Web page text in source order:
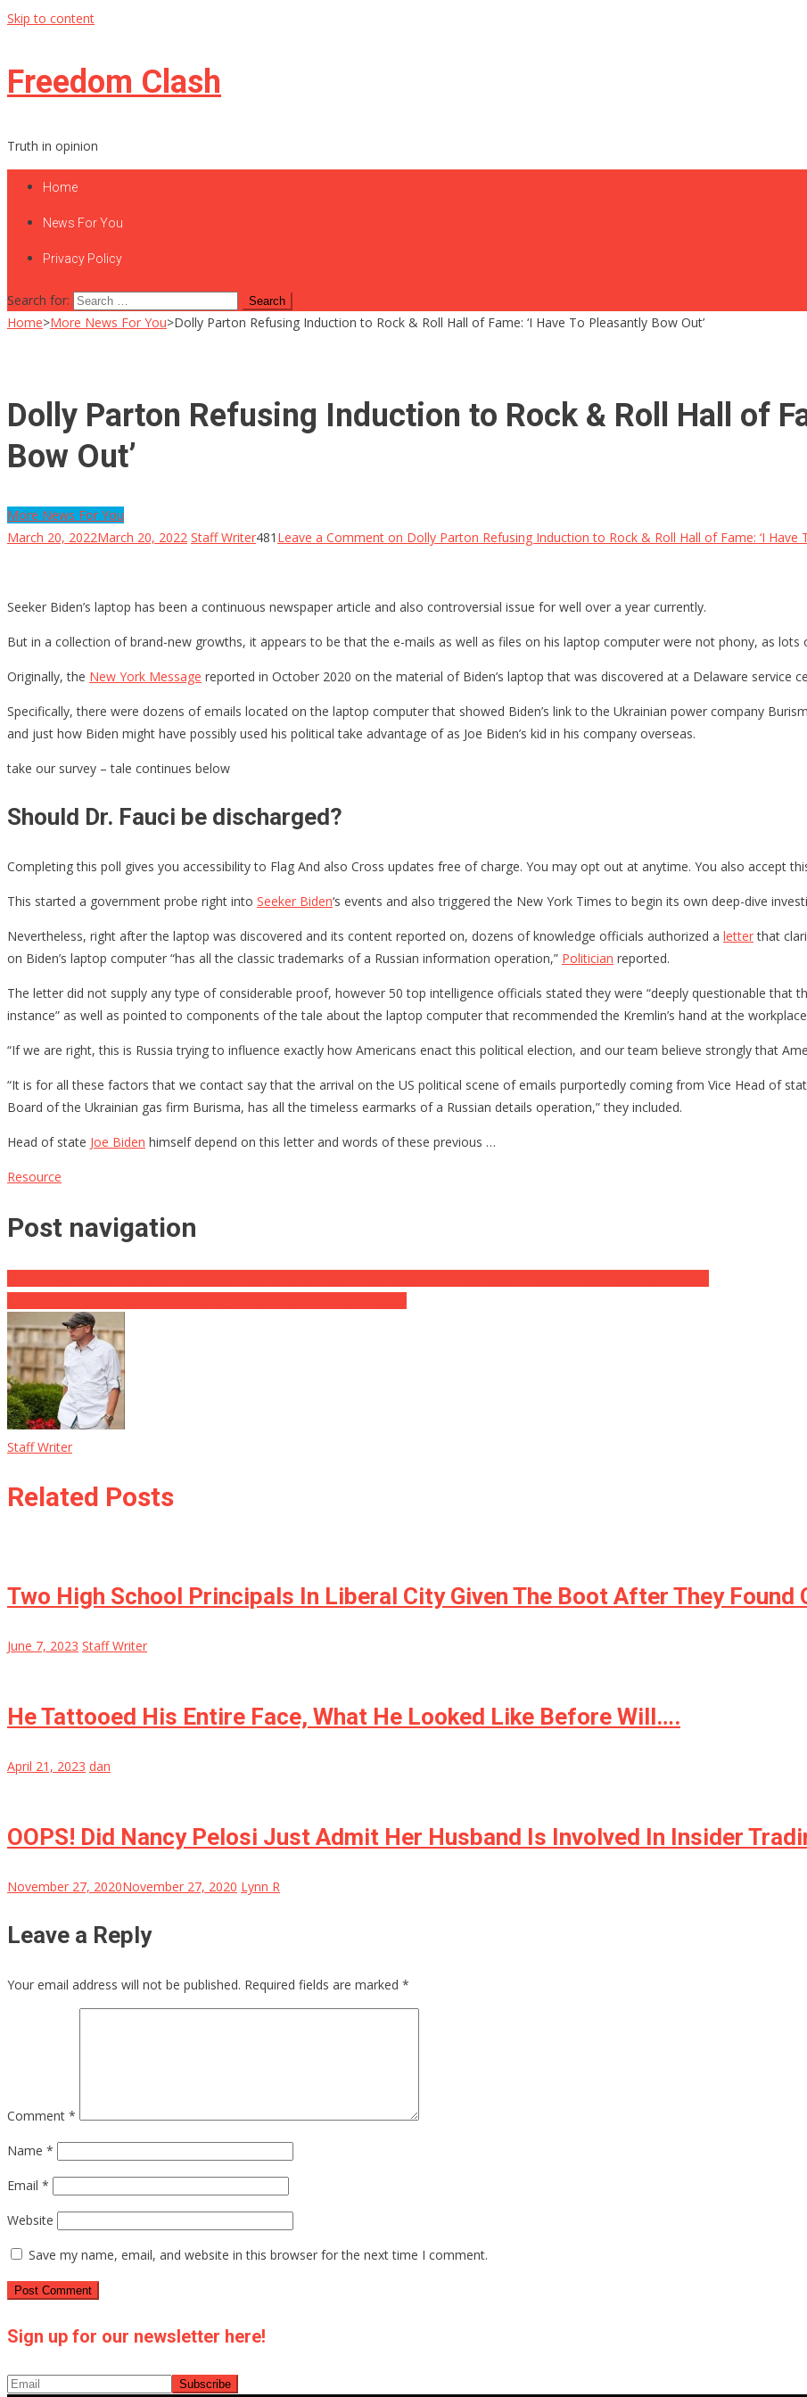
Skip to content
Freedom Clash
Truth in opinion
Home
News For You
Privacy Policy
Search for:
Home>More News For You>Dolly Parton Refusing Induction to Rock & Roll Hall of Fame: ‘I Have To Pleasantly Bow Out’
Dolly Parton Refusing Induction to Rock & Roll Hall of
Bow Out’
More News For You
March 20, 2022March 20, 2022 Staff Writer481 Leave a Comment on Dolly Parton Refusing Induction to Rock & Roll Hall of Fame: ‘I Have
Seeker Biden’s laptop has been a continuous newspaper article and also controversial issue for well over a year currently.
But in a collection of brand-new growths, it appears to be that the e-mails as well as files on his laptop computer were not phony, as lots
Originally, the New York Message reported in October 2020 on the material of Biden’s laptop that was discovered at a Delaware service
Specifically, there were dozens of emails located on the laptop computer that showed Biden’s link to the Ukrainian power company
and just how Biden might have possibly used his political take advantage of as Joe Biden’s kid in his company overseas.
take our survey – tale continues below
Should Dr. Fauci be discharged?
Completing this poll gives you accessibility to Flag And also Cross updates free of charge. You may opt out at anytime. You also accept
This started a government probe right into Seeker Biden‘s events and also triggered the New York Times to begin its own deep-dive
Nevertheless, right after the laptop was discovered and its content reported on, dozens of knowledge officials authorized a letterthat
on Biden’s laptop computer “has all the classic trademarks of a Russian information operation,” Politician reported.
The letter did not supply any type of considerable proof, however 50 top intelligence officials stated they were “deeply questionable that
instance” as well as pointed to components of the tale about the laptop computer that recommended the Kremlin’s hand at the
“If we are right, this is Russia trying to influence exactly how Americans enact this political election, and our team believe strongly that
“It is for all these factors that we contact say that the arrival on the US political scene of emails purportedly coming from Vice Head of
Board of the Ukrainian gas firm Burisma, has all the timeless earmarks of a Russian details operation,” they included.
Head of state Joe Biden himself depend on this letter and words of these previous …
Resource
Post navigation
Staff Writer
Related Posts
Two High School Principals In Liberal City Given The Boot After They Found
June 7, 2023 Staff Writer
He Tattooed His Entire Face, What He Looked Like Before Will….
April 21, 2023 dan
OOPS! Did Nancy Pelosi Just Admit Her Husband Is Involved In Insider
November 27, 2020November 27, 2020 Lynn R
Leave a Reply
Your email address will not be published. Required fields are marked *
Comment *
Name *
Email *
Website
Save my name, email, and website in this browser for the next time I comment.
Sign up for our newsletter here!